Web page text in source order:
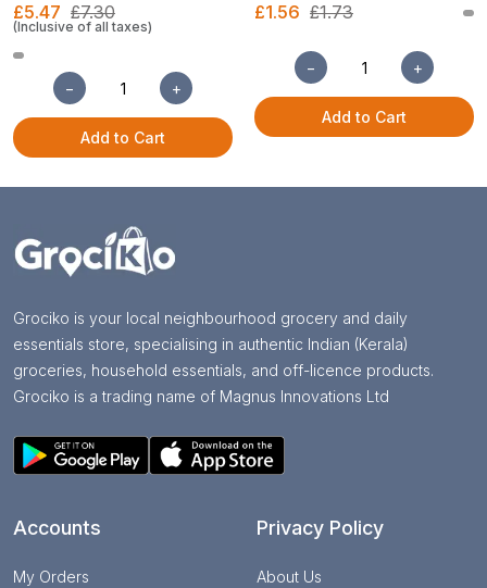
£5.47 £7.30
(Inclusive of all taxes)
− +
Add to Cart
£1.56 £1.73
− +
Add to Cart
Grociko is your local neighbourhood grocery and daily
essentials store, specialising in authentic Indian (Kerala)
groceries, household essentials, and off-licence products.
Grociko is a trading name of Magnus Innovations Ltd
Accounts
My Orders
Privacy Policy
About Us